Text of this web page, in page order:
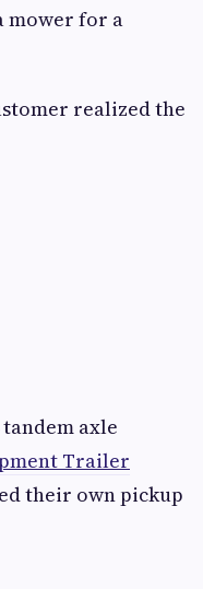
mower for a
realized the
axle
Trailer
their own pickup